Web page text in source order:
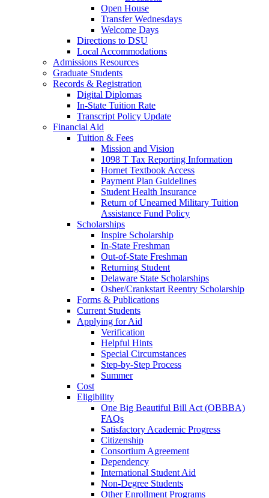
Open House
Transfer Wednesdays
Welcome Days
Directions to DSU
Local Accommodations
Admissions Resources
Graduate Students
Records & Registration
Digital Diplomas
In-State Tuition Rate
Transcript Policy Update
Financial Aid
Tuition & Fees
Mission and Vision
1098 T Tax Reporting Information
Hornet Textbook Access
Payment Plan Guidelines
Student Health Insurance
Return of Unearned Military Tuition
Assistance Fund Policy
Scholarships
Inspire Scholarship
In-State Freshman
Out-of-State Freshman
Returning Student
Delaware State Scholarships
Osher/Crankstart Reentry Scholarship
Forms & Publications
Current Students
Applying for Aid
Verification
Helpful Hints
Special Circumstances
Step-by-Step Process
Summer
Cost
Eligibility
One Big Beautiful Bill Act (OBBBA)
FAQs
Satisfactory Academic Progress
Citizenship
Consortium Agreement
Dependency
International Student Aid
Non-Degree Students
Other Enrollment Programs